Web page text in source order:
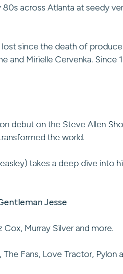
across Atlanta at seedy
since the death of
and Mirielle Cervenka. Since
debut on the Steve Allen
the world.
takes a deep dive into
Jesse
Cox, Murray Silver and more.
Fans, Love Tractor, Pylon